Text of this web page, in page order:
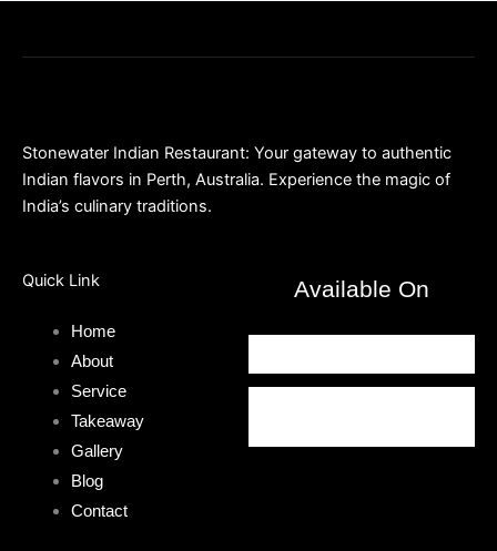
Stonewater Indian Restaurant: Your gateway to authentic
Indian flavors in Perth, Australia. Experience the magic of
India’s culinary traditions.
Quick Link
Home
About
Service
Takeaway
Gallery
Blog
Contact
Available On